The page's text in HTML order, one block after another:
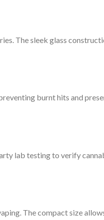
The sleek glass
burnt hits and
lab testing to verify
The compact size